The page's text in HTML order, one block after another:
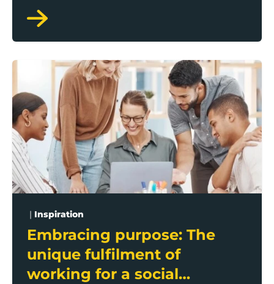
office.
Embracing purpose: The unique fulfilment of
| Inspiration
Embracing purpose: The
unique fulfilment of
working for a social